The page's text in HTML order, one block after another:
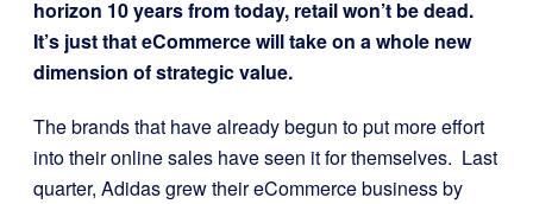
horizon 10 years from today, retail won’t be dead.
It’s just that eCommerce will take on a whole new
dimension of strategic value.
The brands that have already begun to put more effort
into their online sales have seen it for themselves. Last
quarter, Adidas grew their eCommerce business by